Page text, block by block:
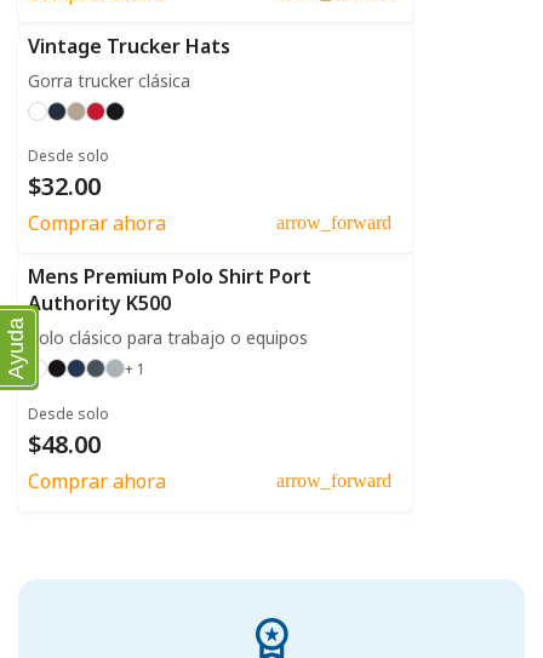
Vintage Trucker Hats
Gorra trucker clásica
Desde solo
$32.00
Comprar ahora arrow_forward
Mens Premium Polo Shirt Port
Authority K500
Polo clásico para trabajo o equipos
+ 1
Desde solo
$48.00
Comprar ahora arrow_forward
Ayuda